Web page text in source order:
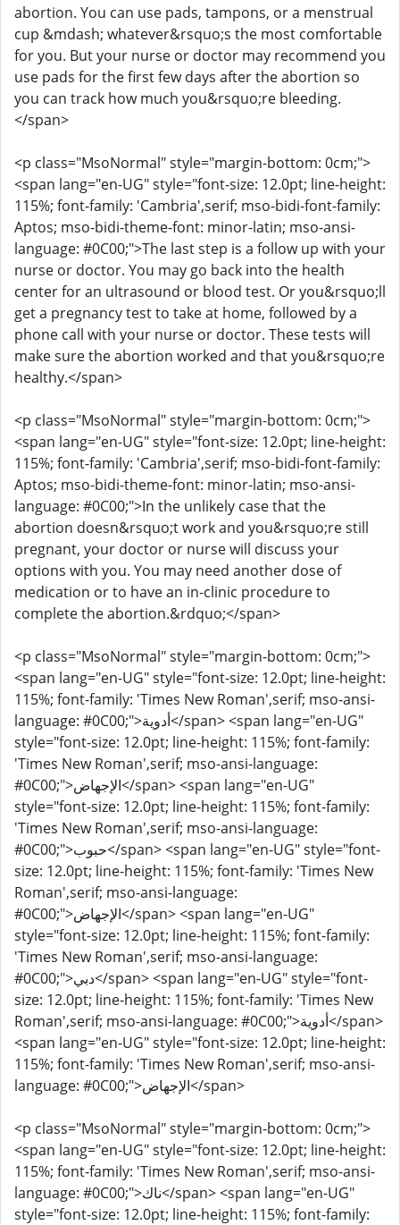
abortion. You can use pads, tampons, or a menstrual
cup &mdash; whatever&rsquo;s the most comfortable
for you. But your nurse or doctor may recommend you
use pads for the first few days after the abortion so
you can track how much you&rsquo;re bleeding.
</span>
<p class="MsoNormal" style="margin-bottom: 0cm;">
<span lang="en-UG" style="font-size: 12.0pt; line-height:
115%; font-family: 'Cambria',serif; mso-bidi-font-family:
Aptos; mso-bidi-theme-font: minor-latin; mso-ansi-
language: #0C00;">The last step is a follow up with your
nurse or doctor. You may go back into the health
center for an ultrasound or blood test. Or you&rsquo;ll
get a pregnancy test to take at home, followed by a
phone call with your nurse or doctor. These tests will
make sure the abortion worked and that you&rsquo;re
healthy.</span>
<p class="MsoNormal" style="margin-bottom: 0cm;">
<span lang="en-UG" style="font-size: 12.0pt; line-height:
115%; font-family: 'Cambria',serif; mso-bidi-font-family:
Aptos; mso-bidi-theme-font: minor-latin; mso-ansi-
language: #0C00;">In the unlikely case that the
abortion doesn&rsquo;t work and you&rsquo;re still
pregnant, your doctor or nurse will discuss your
options with you. You may need another dose of
medication or to have an in-clinic procedure to
complete the abortion.&rdquo;</span>
<p class="MsoNormal" style="margin-bottom: 0cm;">
<span lang="en-UG" style="font-size: 12.0pt; line-height:
115%; font-family: 'Times New Roman',serif; mso-ansi-
language: #0C00;">أدوية</span> <span lang="en-UG"
style="font-size: 12.0pt; line-height: 115%; font-family:
'Times New Roman',serif; mso-ansi-language:
#0C00;">الإجهاض</span> <span lang="en-UG"
style="font-size: 12.0pt; line-height: 115%; font-family:
'Times New Roman',serif; mso-ansi-language:
#0C00;">حبوب</span> <span lang="en-UG" style="font-
size: 12.0pt; line-height: 115%; font-family: 'Times New
Roman',serif; mso-ansi-language:
#0C00;">الإجهاض</span> <span lang="en-UG"
style="font-size: 12.0pt; line-height: 115%; font-family:
'Times New Roman',serif; mso-ansi-language:
#0C00;">دبي</span> <span lang="en-UG" style="font-
size: 12.0pt; line-height: 115%; font-family: 'Times New
Roman',serif; mso-ansi-language: #0C00;">أدوية</span>
<span lang="en-UG" style="font-size: 12.0pt; line-height:
115%; font-family: 'Times New Roman',serif; mso-ansi-
language: #0C00;">الإجهاض</span>
<p class="MsoNormal" style="margin-bottom: 0cm;">
<span lang="en-UG" style="font-size: 12.0pt; line-height:
115%; font-family: 'Times New Roman',serif; mso-ansi-
language: #0C00;">ناك</span> <span lang="en-UG"
style="font-size: 12.0pt; line-height: 115%; font-family: